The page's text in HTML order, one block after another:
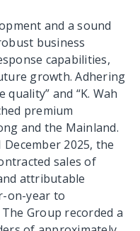
and a sound
business
capabilities,
growth. Adhering
and “K. Wah
premium
and the Mainland.
2025, the
sales of
attributable
on-year to
Group recorded a